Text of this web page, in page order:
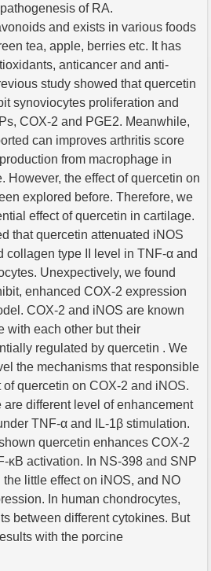
of RA.
and exists in various foods
tea, apple, berries etc. It has
anticancer and anti-
study showed that quercetin
synoviocytes proliferation and
COX-2 and PGE2. Meanwhile,
can improves arthritis score
from macrophage in
However, the effect of quercetin on
explored before. Therefore, we
effect of quercetin in cartilage.
that quercetin attenuated iNOS
collagen type II level in TNF-α and
Unexpectively, we found
enhanced COX-2 expression
COX-2 and iNOS are known
with each other but their
regulated by quercetin . We
the mechanisms that responsible
quercetin on COX-2 and iNOS.
different level of enhancement
TNF-α and IL-1β stimulation.
quercetin enhances COX-2
κB activation. In NS-398 and SNP
little effect on iNOS, and NO
In human chondrocytes,
between different cytokines. But
with the porcine